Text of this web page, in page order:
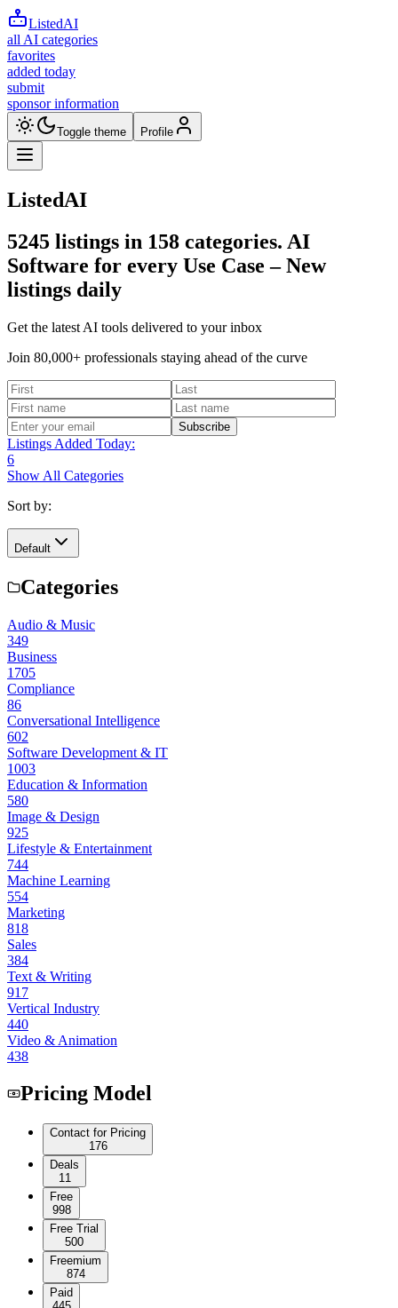
ListedAI
all AI categories
favorites
added today
submit
sponsor information
Toggle theme Profile
ListedAI
5245 listings in 158 categories. AI
Software for every Use Case –New
listings daily
Get the latest AI tools delivered to your inbox
Join 80,000+ professionals staying ahead of the curve
Subscribe
Listings Added Today:
6
Show All Categories
Sort by:
Default
Categories
Audio & Music
349
Business
1705
Compliance
86
Conversational Intelligence
602
Software Development & IT
1003
Education & Information
580
Image & Design
925
Lifestyle & Entertainment
744
Machine Learning
554
Marketing
818
Sales
384
Text & Writing
917
Vertical Industry
440
Video & Animation
438
Pricing Model
Contact for Pricing
176
Deals
11
Free
998
Free Trial
500
Freemium
874
Paid